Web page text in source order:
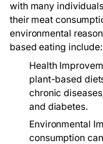
with many
their meat
environmental
based eating include:
Health
plant-based
chronic
and diabetes.
Environmental
consumption